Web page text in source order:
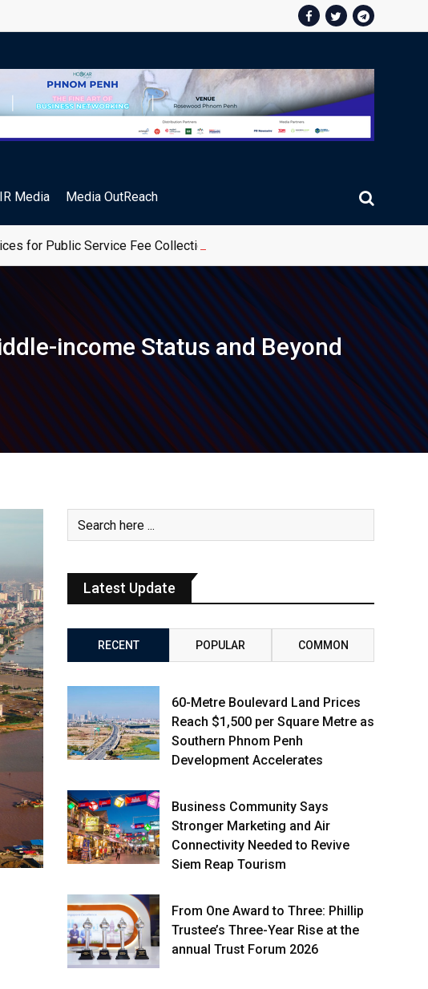
Media Media OutReach
for Public Service Fee Collections
income Status and Beyond
Latest Update
RECENT POPULAR COMMON
60-Metre Boulevard Land Prices
Reach $1,500 per Square Metre as
Southern Phnom Penh
Development Accelerates
Business Community Says
Stronger Marketing and Air
Connectivity Needed to Revive
Siem Reap Tourism
From One Award to Three: Phillip
Trustee’s Three-Year Rise at the
annual Trust Forum 2026